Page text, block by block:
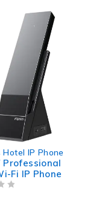
H Series
H3 Hotel